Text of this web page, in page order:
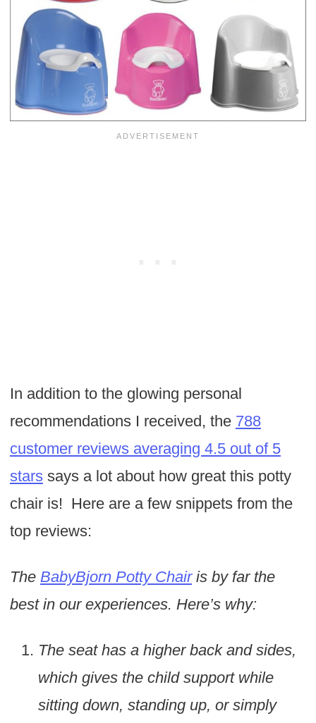
In addition to the glowing personal
recommendations I received, the 788
customer reviews averaging 4.5 out of 5
starssays a lot about how great this potty
chair is! Here are a few snippets from the
top reviews:
The BabyBjorn Potty Chairis by far the
best in our experiences. Here’s why:
The seat has a higher back and sides,
which gives the child support while
sitting down, standing up, or simply